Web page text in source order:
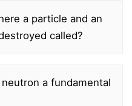
a particle and an
called?
a fundamental